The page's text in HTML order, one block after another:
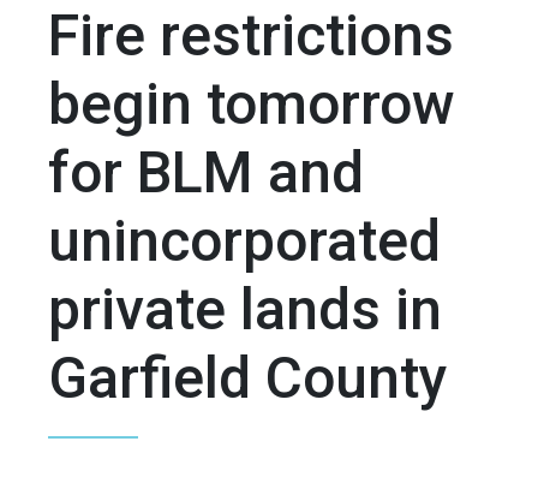
Fire restrictions
begin tomorrow
for BLM and
unincorporated
private lands in
Garfield County